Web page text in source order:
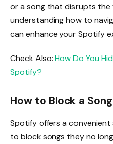
or a song that disrupts
understanding how to
can enhance your Spotify
Check Also:How Do You
Spotify?
How to Block a
Spotify offers a convenient
to block songs they no